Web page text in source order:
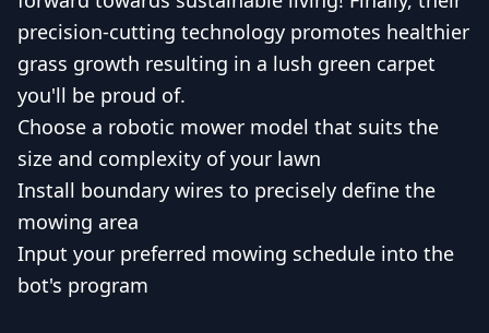
precision-cutting technology promotes healthier
grass growth resulting in a lush green carpet
you'll be proud of.
Choose a robotic mower model that suits the
size and complexity of your lawn
Install boundary wires to precisely define the
mowing area
Input your preferred mowing schedule into the
bot's program